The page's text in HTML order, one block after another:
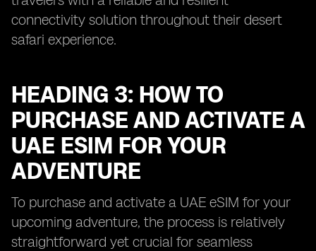
connectivity solution throughout their desert
safari experience.
HEADING 3: HOW TO
PURCHASE AND ACTIVATE A
UAE ESIM FOR YOUR
ADVENTURE
To purchase and activate a UAE eSIM for your
upcoming adventure, the process is relatively
straightforward yet crucial for seamless